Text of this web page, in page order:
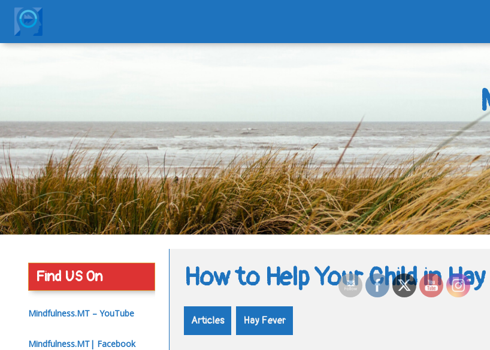
How to Help Your Child in
Articles Hay Fever
Find US On
Mindfulness.MT – YouTube
Mindfulness.MT| Facebook